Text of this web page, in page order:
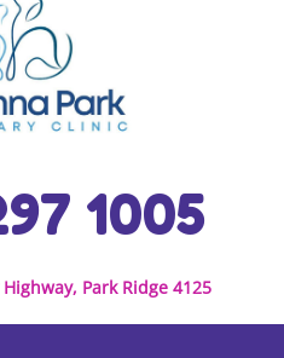
1005
Park Ridge 4125